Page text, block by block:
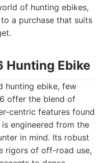
of hunting ebikes,
a purchase that suits
Hunting Ebike
hunting ebike, few
offer the blend of
centric features found
engineered from the
in mind. Its robust
rigors of off-road use,